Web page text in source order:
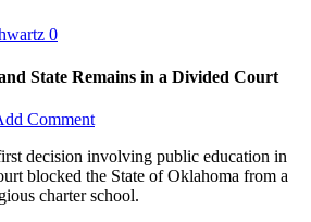
0
State Remains in a Divided Court
Comment
decision involving public education in
blocked the State of Oklahoma from a
charter school.